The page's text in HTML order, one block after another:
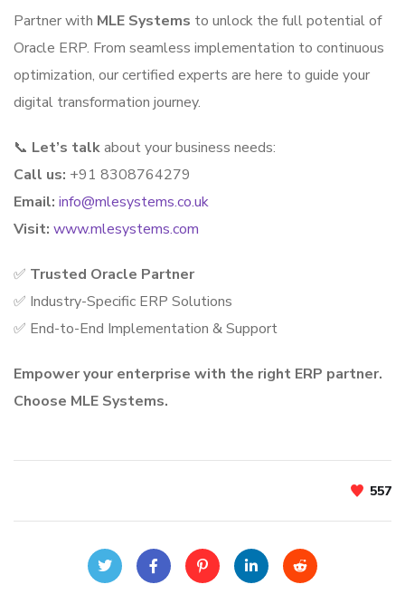
Partner with MLE Systems to unlock the full potential of
Oracle ERP. From seamless implementation to continuous
optimization, our certified experts are here to guide your
digital transformation journey.
📞 Let’s talkabout your business needs:
Call us: +91 8308764279
Email: info@mlesystems.co.uk
Visit: www.mlesystems.com
✅ Trusted Oracle Partner
✅ Industry-Specific ERP Solutions
✅ End-to-End Implementation & Support
Empower your enterprise with the right ERP partner.
Choose MLE Systems.
557